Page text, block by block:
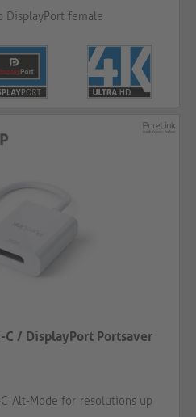
DisplayPort female
C / DisplayPort Portsaver
Alt-Mode for resolutions up